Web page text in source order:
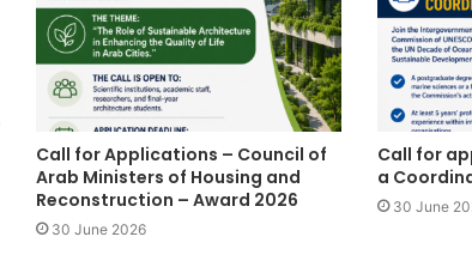
Call for Applications – Council of
Arab Ministers of Housing and
Reconstruction – Award 2026
30 June 2026
Call for
a
30 June